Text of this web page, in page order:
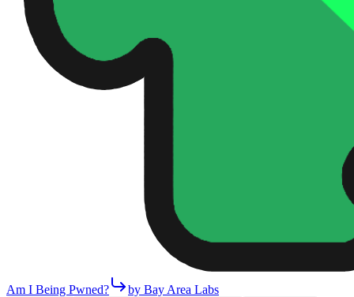
Am I Being Pwned? by Bay Area Labs